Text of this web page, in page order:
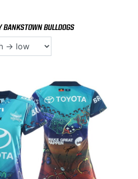
BANKSTOWN BULLDOGS